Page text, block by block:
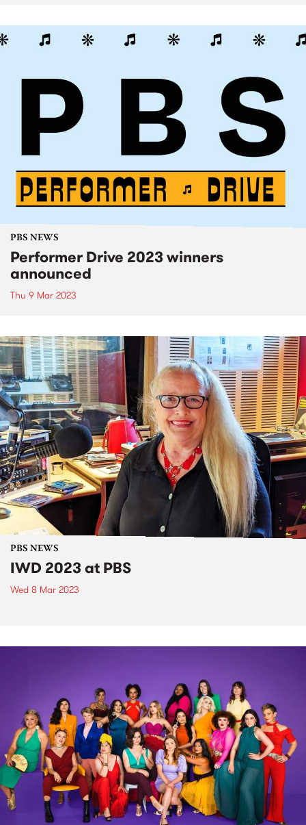
PBS NEWS
Performer Drive 2023 winners
announced
Thu 9 Mar 2023
PBS NEWS
IWD 2023 at PBS
Wed 8 Mar 2023